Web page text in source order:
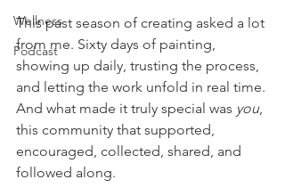
Wellness
Podcast
This past season of creating asked a lot
from me. Sixty days of painting,
showing up daily, trusting the process,
and letting the work unfold in real time.
And what made it truly special was you,
this community that supported,
encouraged, collected, shared, and
followed along.